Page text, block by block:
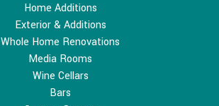
Home Additions
Exterior & Additions
Whole Home Renovations
Media Rooms
Wine Cellars
Bars